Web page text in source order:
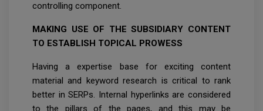
controlling component.
MAKING USE OF THE SUBSIDIARY CONTENT
TO ESTABLISH TOPICAL PROWESS
Having a expertise base for exciting content
material and keyword research is critical to rank
better in SERPs. Internal hyperlinks are considered
to the pillars of the pages, and this may be